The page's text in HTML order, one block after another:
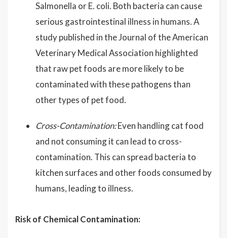
Salmonella or E. coli. Both bacteria can cause
serious gastrointestinal illness in humans. A
study published in the Journal of the American
Veterinary Medical Association highlighted
that raw pet foods are more likely to be
contaminated with these pathogens than
other types of pet food.
Cross-Contamination:Even handling cat food
and not consuming it can lead to cross-
contamination. This can spread bacteria to
kitchen surfaces and other foods consumed by
humans, leading to illness.
Risk of Chemical Contamination: